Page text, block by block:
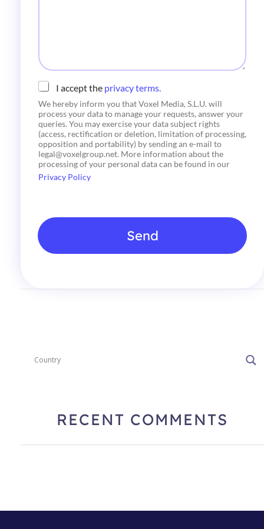
C
e
c
k
b
o
x
e
I accept the privacy terms.
We hereby inform you that Voxel Media, S.L.U. will
process your data to manage your requests, answer your
queries. You may exercise your data subject rights
(access, rectification or deletion, limitation of processing,
opposition and portability) by sending an e-mail to
legal@voxelgroup.net. More information about the
processing of your personal data can be found in our
Privacy Policy
Send
RECENT COMMENTS